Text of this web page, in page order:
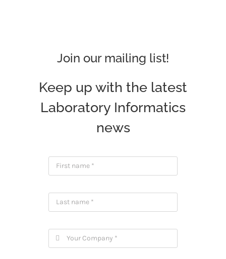
Join our mailing list!
Keep up with the latest
Laboratory Informatics
news